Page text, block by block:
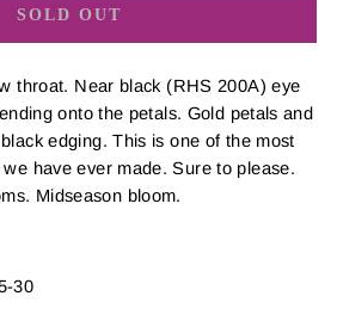
SOLD OUT
throat. Near black (RHS 200A) eye
onto the petals. Gold petals and
edging. This is one of the most
have ever made. Sure to please.
Midseason bloom.
30